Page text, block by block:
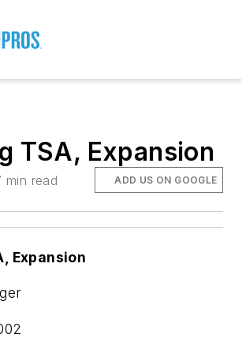
TSA, Expansion
min read ADD US ON GOOGLE
Expansion